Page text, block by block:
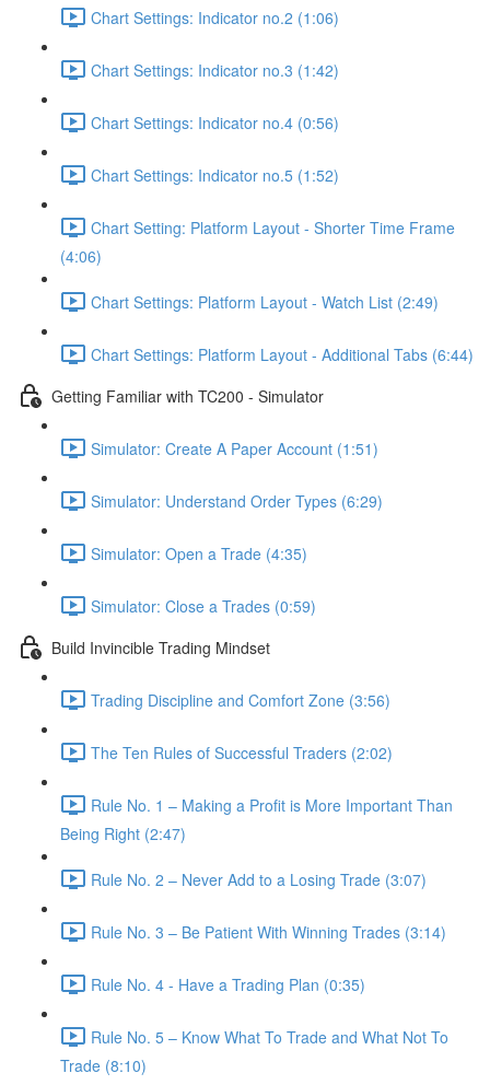
Chart Settings: Indicator no.2 (1:06)
Chart Settings: Indicator no.3 (1:42)
Chart Settings: Indicator no.4 (0:56)
Chart Settings: Indicator no.5 (1:52)
Chart Setting: Platform Layout - Shorter Time Frame
(4:06)
Chart Settings: Platform Layout - Watch List (2:49)
Chart Settings: Platform Layout - Additional Tabs (6:44)
Getting Familiar with TC200 - Simulator
Simulator: Create A Paper Account (1:51)
Simulator: Understand Order Types (6:29)
Simulator: Open a Trade (4:35)
Simulator: Close a Trades (0:59)
Build Invincible Trading Mindset
Trading Discipline and Comfort Zone (3:56)
The Ten Rules of Successful Traders (2:02)
Rule No. 1 – Making a Profit is More Important Than
Being Right (2:47)
Rule No. 2 – Never Add to a Losing Trade (3:07)
Rule No. 3 – Be Patient With Winning Trades (3:14)
Rule No. 4 - Have a Trading Plan (0:35)
Rule No. 5 – Know What To Trade and What Not To
Trade (8:10)